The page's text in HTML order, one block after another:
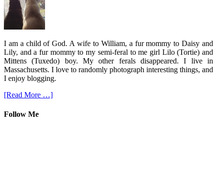
I am a child of God. A wife to William, a fur mommy to Daisy and
Lily, and a fur mommy to my semi-feral to me girl Lilo (Tortie) and
Mittens (Tuxedo) boy. My other ferals disappeared. I live in
Massachusetts. I love to randomly photograph interesting things, and
I enjoy blogging.
[Read More …]
Follow Me